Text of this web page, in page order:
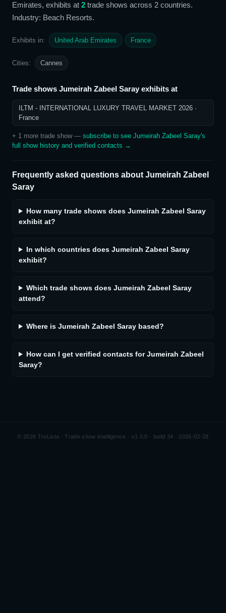
Emirates, exhibits at 2 trade shows across 2 countries.
Industry: Beach Resorts.
Exhibits in: United Arab Emirates France
Cities: Cannes
Trade shows Jumeirah Zabeel Saray exhibits at
ILTM - INTERNATIONAL LUXURY TRAVEL MARKET 2026 ·
France
+ 1 more trade show— subscribe to see Jumeirah Zabeel Saray's
full show history and verified contacts →
Frequently asked questions about Jumeirah Zabeel
Saray
How many trade shows does Jumeirah Zabeel Saray
exhibit at?
In which countries does Jumeirah Zabeel Saray
exhibit?
Which trade shows does Jumeirah Zabeel Saray
attend?
Where is Jumeirah Zabeel Saray based?
How can I get verified contacts for Jumeirah Zabeel
Saray?
© 2026 TruLista · Trade show intelligence · v1.0.0 · build 34 · 2026-03-28